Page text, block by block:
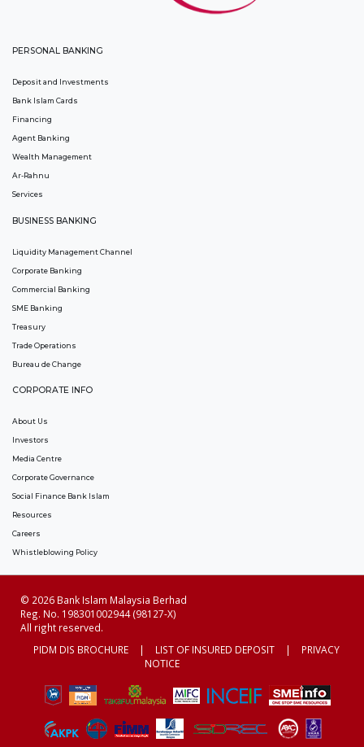
PERSONAL BANKING
Deposit and Investments
Bank Islam Cards
Financing
Agent Banking
Wealth Management
Ar-Rahnu
Services
BUSINESS BANKING
Liquidity Management Channel
Corporate Banking
Commercial Banking
SME Banking
Treasury
Trade Operations
Bureau de Change
CORPORATE INFO
About Us
Investors
Media Centre
Corporate Governance
Social Finance Bank Islam
Resources
Careers
Whistleblowing Policy
© 2026 Bank Islam Malaysia Berhad
Reg. No. 198301002944 (98127-X)
All right reserved.
PIDM DIS BROCHURE
| LIST OF INSURED DEPOSIT |
PRIVACY
NOTICE